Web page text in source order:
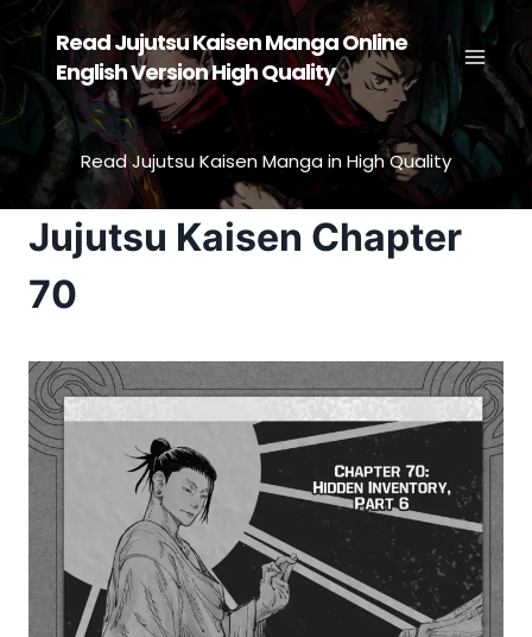
Skip
to
content
Read Jujutsu Kaisen Manga Online
English Version High Quality
Read Jujutsu Kaisen Manga in High Quality
Jujutsu Kaisen Chapter
70